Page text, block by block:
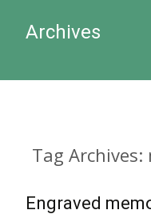
Archives
Tag
Engraved